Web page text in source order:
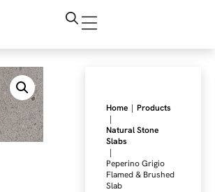
Home | Products
|
Natural Stone
Slabs
|
Peperino Grigio
Flamed & Brushed
Slab